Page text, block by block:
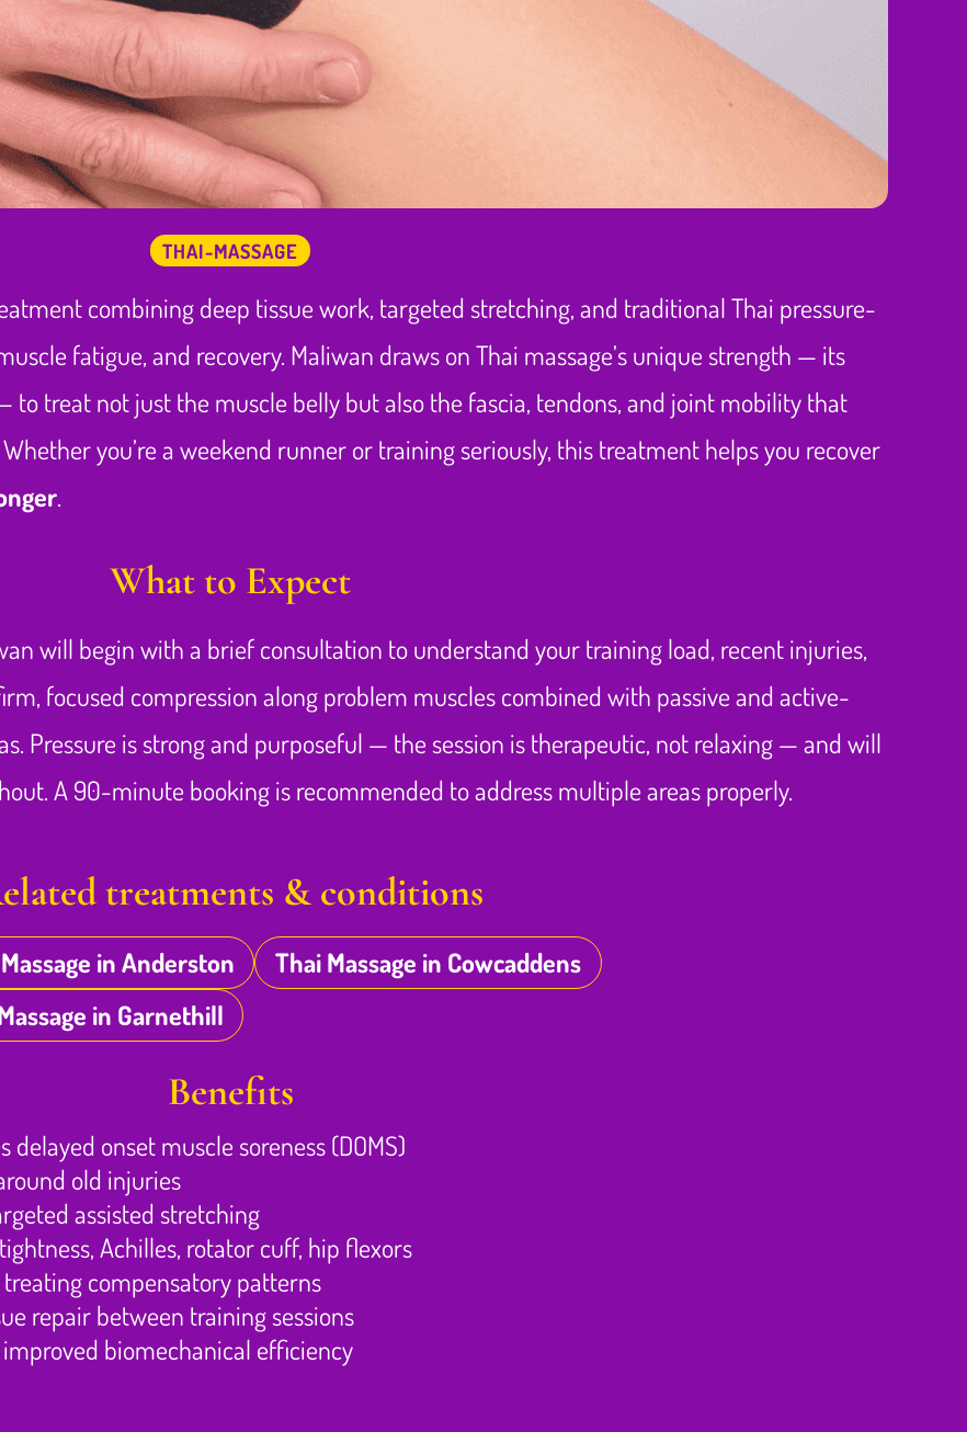
THAI-MASSAGE
combining deep tissue work, targeted stretching, and traditional Thai pressure-
fatigue, and recovery. Maliwan draws on Thai massage’s unique strength — its
treat not just the muscle belly but also the fascia, tendons, and joint mobility that
you’re a weekend runner or training seriously, this treatment helps you recover
.
What to Expect
will begin with a brief consultation to understand your training load, recent injuries,
focused compression along problem muscles combined with passive and active-
Pressure is strong and purposeful — the session is therapeutic, not relaxing — and will
A 90-minute booking is recommended to address multiple areas properly.
treatments & conditions
in Anderston
Thai Massage in Cowcaddens
in Garnethill
Benefits
onset muscle soreness (DOMS)
old injuries
assisted stretching
Achilles, rotator cuff, hip flexors
compensatory patterns
repair between training sessions
biomechanical efficiency